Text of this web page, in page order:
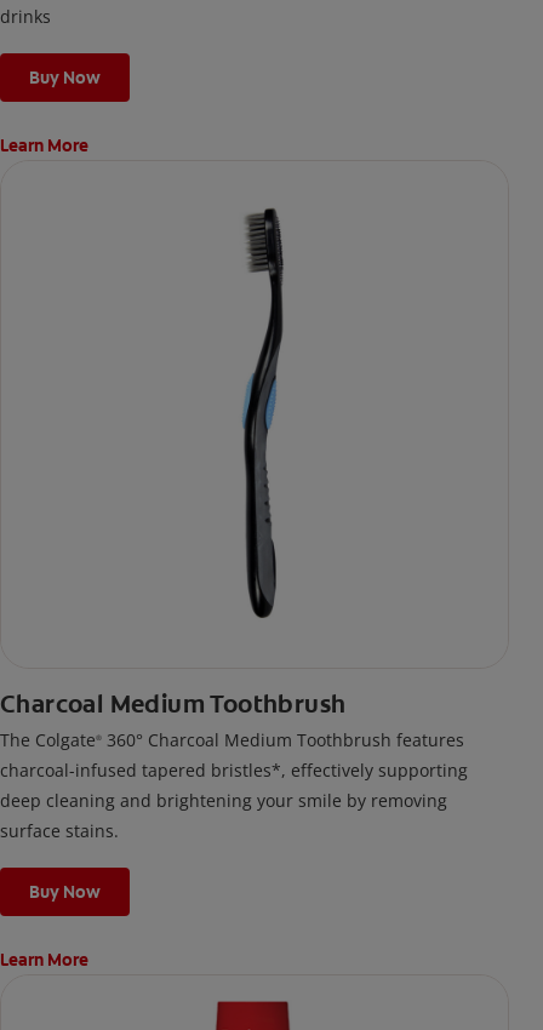
the next day.
drinks
Buy Now
Learn More
Charcoal Medium Toothbrush
The Colgate® 360° Charcoal Medium Toothbrush features
charcoal-infused tapered bristles*, effectively supporting
deep cleaning and brightening your smile by removing
surface stains.
Buy Now
Learn More